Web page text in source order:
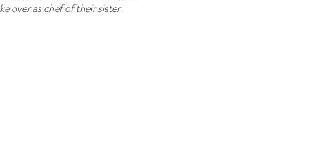
over as chef of their sister